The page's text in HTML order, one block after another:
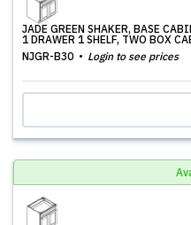
JADE GREEN SHAKER, BASE
1 DRAWER 1 SHELF, TWO BOX
NJGR-B30
Login to see prices